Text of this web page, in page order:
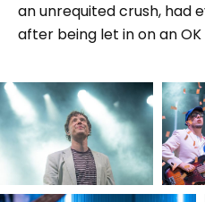
an unrequited crush, had
after being let in on an